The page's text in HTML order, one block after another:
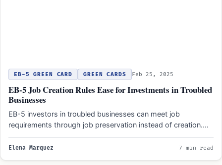
EB-5 GREEN CARD GREEN CARDS Feb 25, 2025
EB-5 Job Creation Rules Ease for Investments in Troubled
Businesses
EB-5 investors in troubled businesses can meet job
requirements through job preservation instead of creation.
Troubled businesses must…
Elena Marquez 7 min read